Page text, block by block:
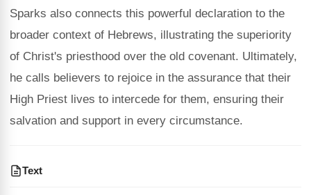
Sparks also connects this powerful declaration to the
broader context of Hebrews, illustrating the superiority
of Christ's priesthood over the old covenant. Ultimately,
he calls believers to rejoice in the assurance that their
High Priest lives to intercede for them, ensuring their
salvation and support in every circumstance.
Text